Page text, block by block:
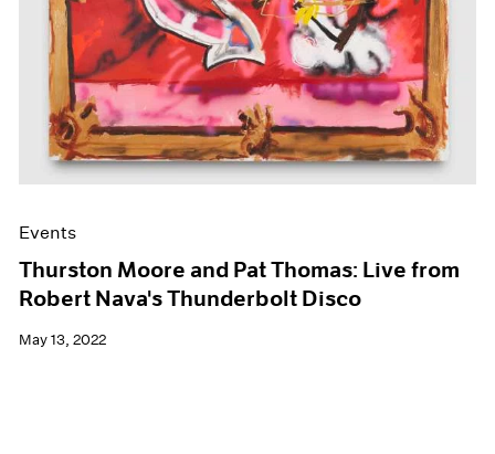
Events
Thurston Moore and Pat Thomas: Live from
Robert Nava's Thunderbolt Disco
May 13, 2022